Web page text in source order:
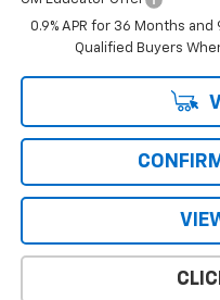
0.9% APR for 36 Months
Qualified Buyers